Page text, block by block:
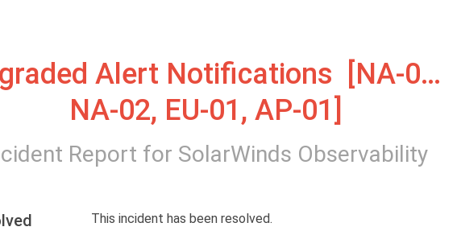
Alert Notifications  [NA-01,
NA-02, EU-01, AP-01]
Report for SolarWinds Observability
This incident has been resolved.